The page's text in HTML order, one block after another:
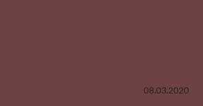
08.03.2020